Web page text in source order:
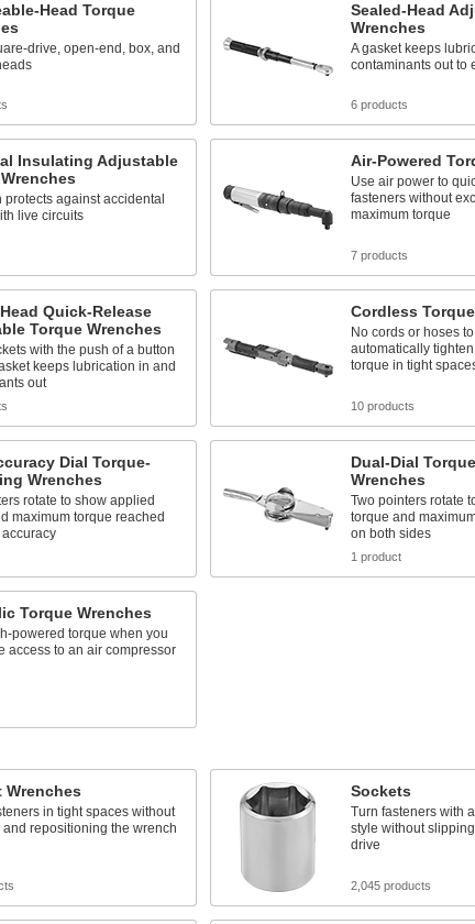
Head Torque
drive, open-end, box, and
Sealed-Head
Wrenches
A gasket keeps
contaminants out to
6 products
Insulating Adjustable
protects against accidental
live circuits
Air-Powered
Use air power to
fasteners without
maximum torque
7 products
Quick-Release
Torque Wrenches
with the push of a button
keeps lubrication in and
out
Cordless
No cords or hoses
automatically
torque in tight
10 products
Dial Torque-
Wrenches
rotate to show applied
maximum torque reached
Dual-Dial
Wrenches
Two pointers rotate
torque and
on both sides
1 product
Torque Wrenches
powered torque when you
access to an air compressor
Wrenches
in tight spaces without
repositioning the wrench
Sockets
Turn fasteners with
style without
drive
2,045 products